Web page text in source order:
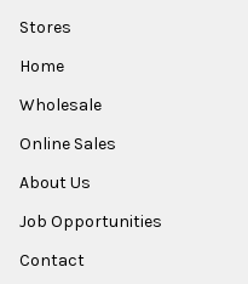
Stores
Home
Wholesale
Online Sales
About Us
Job Opportunities
Contact